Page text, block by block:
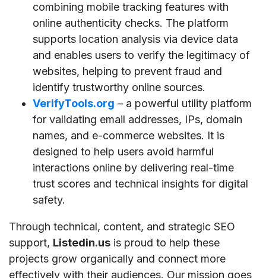
combining mobile tracking features with
online authenticity checks. The platform
supports location analysis via device data
and enables users to verify the legitimacy of
websites, helping to prevent fraud and
identify trustworthy online sources.
VerifyTools.org – a powerful utility platform
for validating email addresses, IPs, domain
names, and e-commerce websites. It is
designed to help users avoid harmful
interactions online by delivering real-time
trust scores and technical insights for digital
safety.
Through technical, content, and strategic SEO
support, Listedin.us is proud to help these
projects grow organically and connect more
effectively with their audiences. Our mission goes